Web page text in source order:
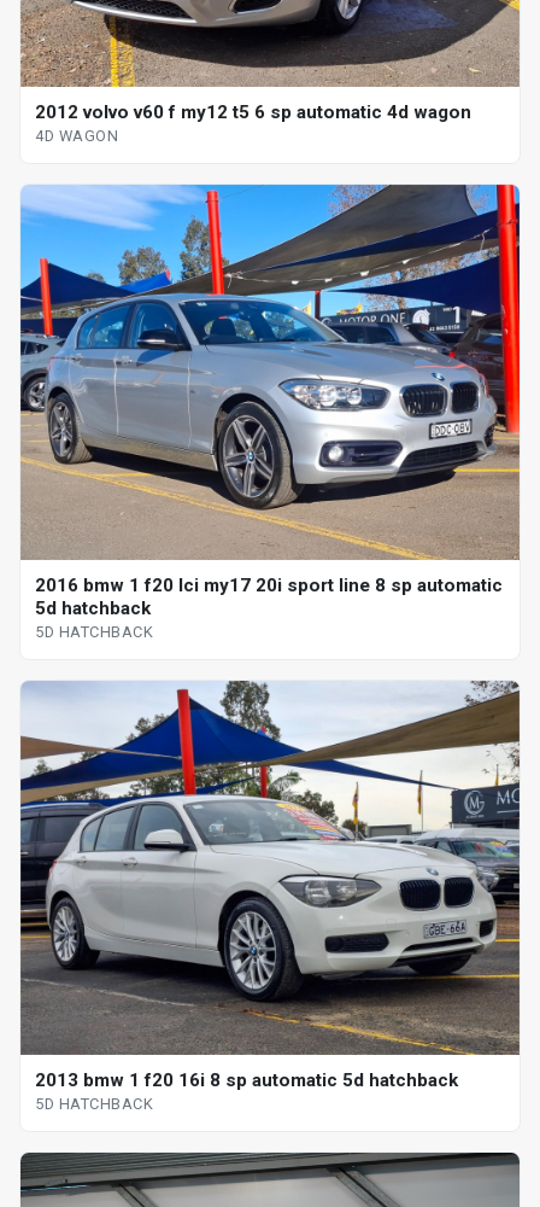
2012 volvo v60 f my12 t5 6 sp automatic 4d wagon
4D WAGON
2016 bmw 1 f20 lci my17 20i sport line 8 sp automatic
5d hatchback
5D HATCHBACK
2013 bmw 1 f20 16i 8 sp automatic 5d hatchback
5D HATCHBACK